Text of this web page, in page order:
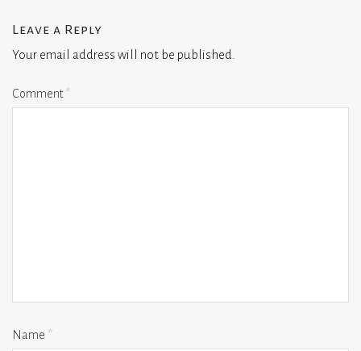
Leave a Reply
Your email address will not be published.
Comment*
Name *